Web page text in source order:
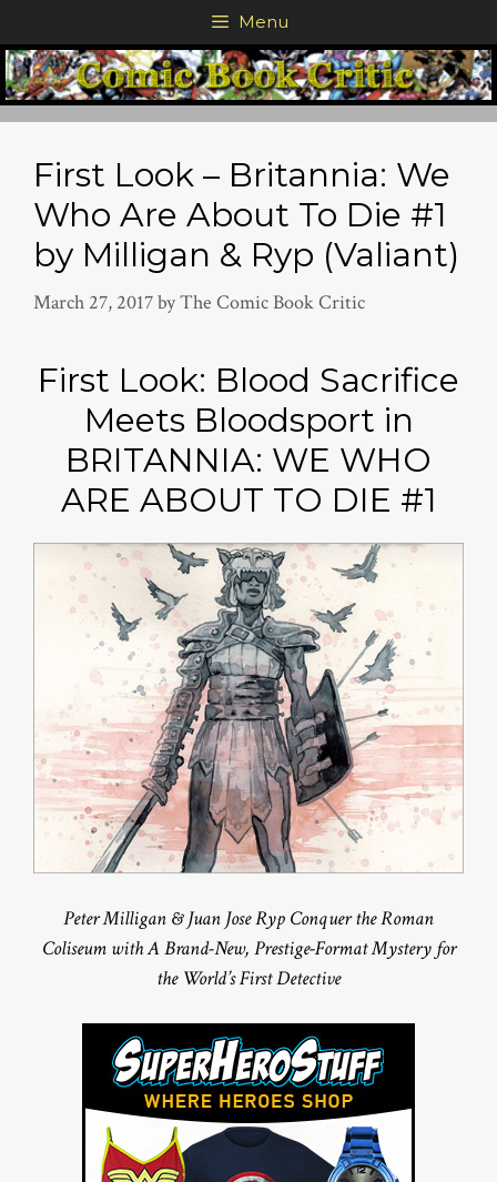
to
content
Menu
First Look – Britannia: We
Who Are About To Die #1
by Milligan & Ryp (Valiant)
March 27, 2017byThe Comic Book Critic
First Look: Blood Sacrifice
Meets Bloodsport in
BRITANNIA: WE WHO
ARE ABOUT TO DIE #1
Peter Milligan & Juan Jose Ryp Conquer the Roman
Coliseum with A Brand-New, Prestige-Format Mystery for
the World’s First Detective